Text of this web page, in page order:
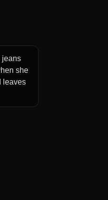
jeans
she
leaves